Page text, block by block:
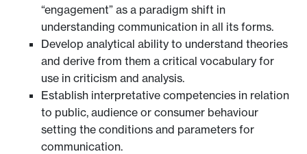
“engagement” as a paradigm shift in
understanding communication in all its forms.
Develop analytical ability to understand theories
and derive from them a critical vocabulary for
use in criticism and analysis.
Establish interpretative competencies in relation
to public, audience or consumer behaviour
setting the conditions and parameters for
communication.